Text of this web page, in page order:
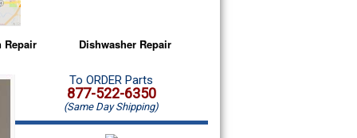
Repair
Microwave Repair
Oven Repair
Dishwasher Repair
Amana Dishwasher Repair
Whirlpool Dishwasher Repair
To ORDER Parts
877-522-6350
(Same Day Shipping)